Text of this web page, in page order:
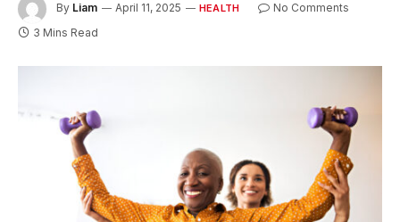
By Liam April 11, 2025 HEALTH
No Comments
3 Mins Read